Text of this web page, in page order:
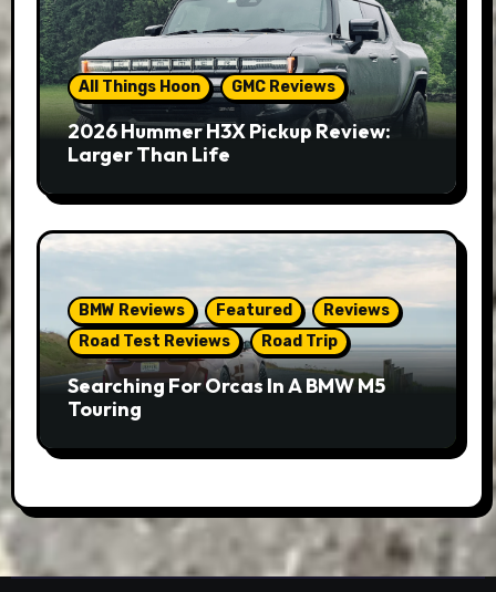
All Things Hoon GMC Reviews
2026 Hummer H3X Pickup Review:
Larger Than Life
BMW Reviews Featured
Reviews
Road Test Reviews
Road Trip
Searching For Orcas In A BMW M5
Touring